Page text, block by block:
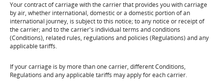
Your contract of carriage with the carrier that provides you with carriage
by air, whether international, domestic or a domestic portion of an
international journey, is subject to this notice; to any notice or receipt of
the carrier; and to the carrier's individual terms and conditions
(Conditions), related rules, regulations and policies (Regulations) and any
applicable tariffs.
If your carriage is by more than one carrier, different Conditions,
Regulations and any applicable tariffs may apply for each carrier.